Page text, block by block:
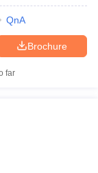
QnA
Brochure
far